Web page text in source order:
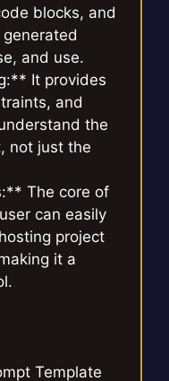
blocks, and
and use.
It provides
and
the
not just the
The core of
can easily
project
it a
Template